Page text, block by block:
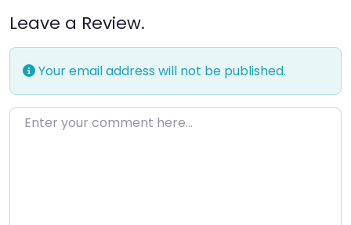
Leave a Review.
Your email address will not be published.
Enter your comment here…